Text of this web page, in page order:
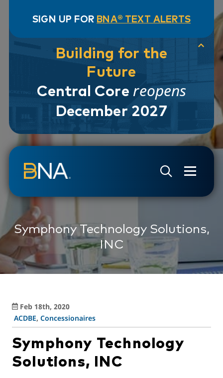
SIGN UP FOR BNA® TEXT ALERTS
Building for the
Future
Central Core reopens
December 2027
Symphony Technology Solutions,
INC
Feb 18th, 2020
ACDBE,Concessionaires
Symphony Technology
Solutions, INC